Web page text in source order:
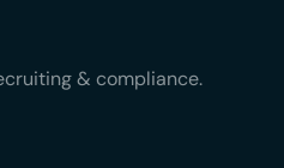
& compliance.